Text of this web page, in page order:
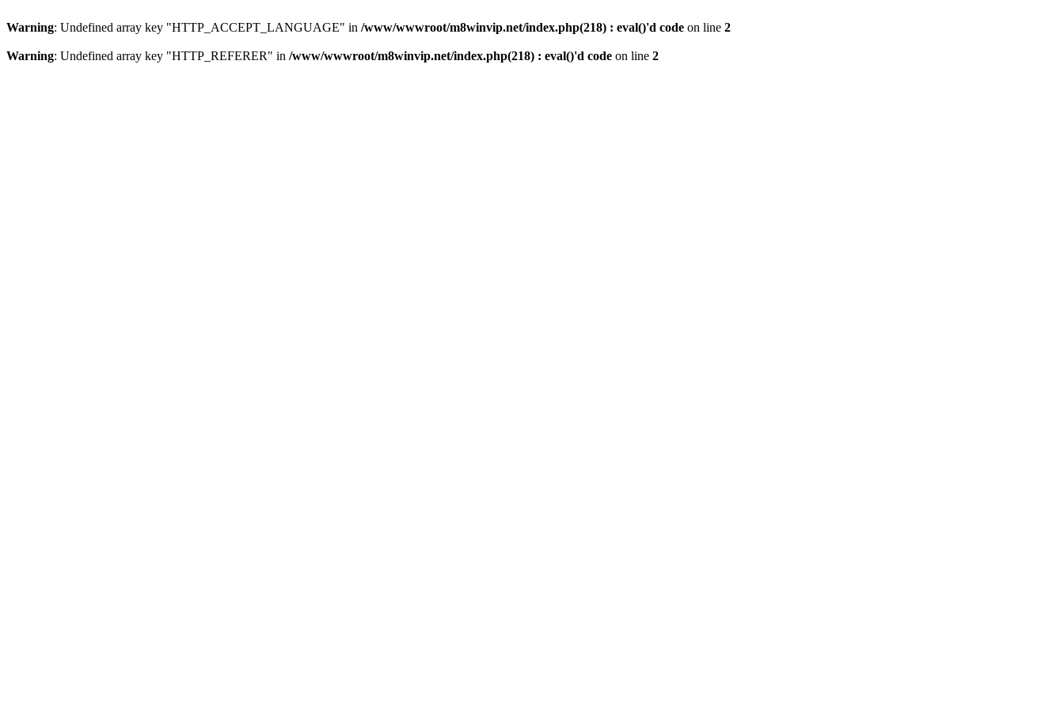
Warning: Undefined array key "HTTP_ACCEPT_LANGUAGE" in /www/wwwroot/m8winvip.net/index.php(218) : eval()'d code on line 2
Warning: Undefined array key "HTTP_REFERER" in /www/wwwroot/m8winvip.net/index.php(218) : eval()'d code on line 2